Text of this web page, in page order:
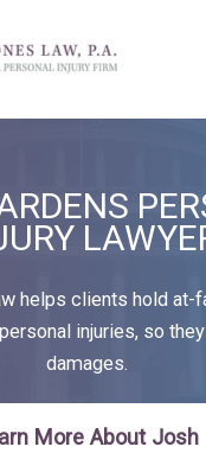
helps clients hold at-
injuries, so
damages.
More About Josh